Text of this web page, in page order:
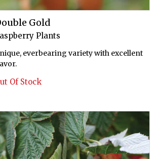
Gold
Plants
everbearing variety with excellent
Of Stock